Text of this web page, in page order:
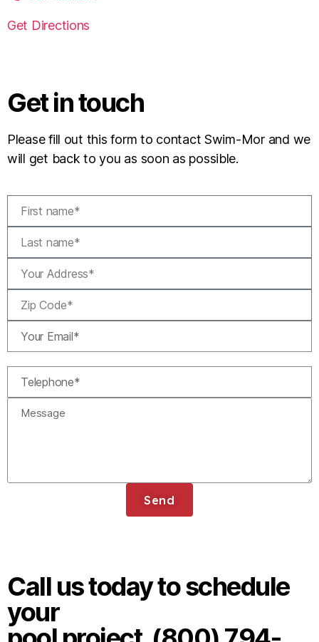
Get Directions
Get in touch
Please fill out this form to contact Swim-Mor and we
will get back to you as soon as possible.
Send
Call us today to schedule
your